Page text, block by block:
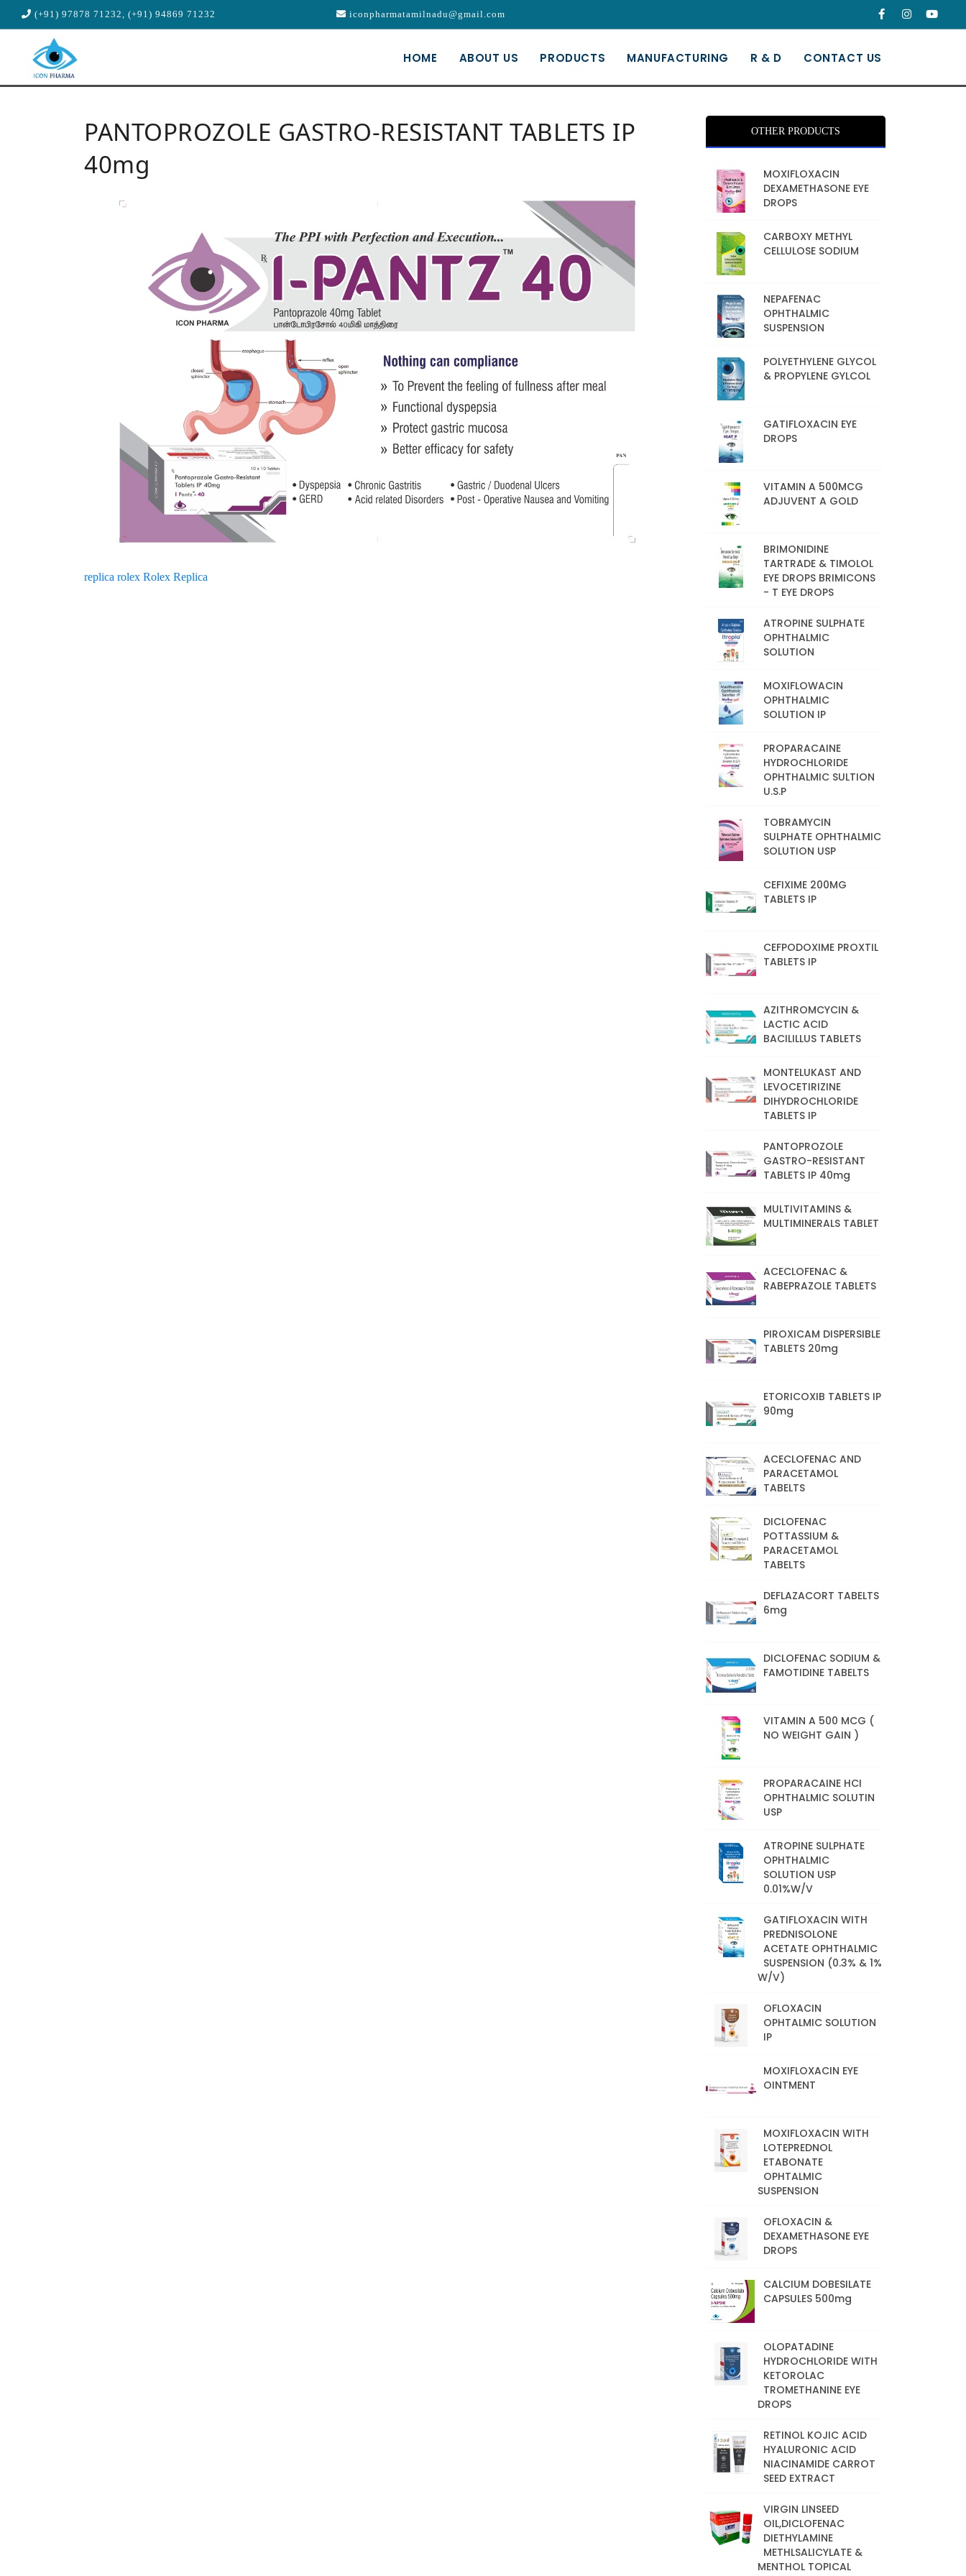
(+91) 97878 71232, (+91) 94869 71232 iconpharmatamilnadu@gmail.com
HOME ABOUT US PRODUCTS MANUFACTURING R & D CONTACT US
PANTOPROZOLE GASTRO-RESISTANT TABLETS IP
40mg
replica rolex Rolex Replica
OTHER PRODUCTS
MOXIFLOXACIN
DEXAMETHASONE EYE
DROPS
CARBOXY METHYL
CELLULOSE SODIUM
NEPAFENAC
OPHTHALMIC
SUSPENSION
POLYETHYLENE GLYCOL
& PROPYLENE GYLCOL
GATIFLOXACIN EYE
DROPS
VITAMIN A 500MCG
ADJUVENT A GOLD
BRIMONIDINE
TARTRADE & TIMOLOL
EYE DROPS BRIMICONS
- T EYE DROPS
ATROPINE SULPHATE
OPHTHALMIC
SOLUTION
MOXIFLOWACIN
OPHTHALMIC
SOLUTION IP
PROPARACAINE
HYDROCHLORIDE
OPHTHALMIC SULTION
U.S.P
TOBRAMYCIN
SULPHATE OPHTHALMIC
SOLUTION USP
CEFIXIME 200MG
TABLETS IP
CEFPODOXIME PROXTIL
TABLETS IP
AZITHROMCYCIN &
LACTIC ACID
BACILILLUS TABLETS
MONTELUKAST AND
LEVOCETIRIZINE
DIHYDROCHLORIDE
TABLETS IP
PANTOPROZOLE
GASTRO-RESISTANT
TABLETS IP 40mg
MULTIVITAMINS &
MULTIMINERALS TABLET
ACECLOFENAC &
RABEPRAZOLE TABLETS
PIROXICAM DISPERSIBLE
TABLETS 20mg
ETORICOXIB TABLETS IP
90mg
ACECLOFENAC AND
PARACETAMOL
TABELTS
DICLOFENAC
POTTASSIUM &
PARACETAMOL
TABELTS
DEFLAZACORT TABELTS
6mg
DICLOFENAC SODIUM &
FAMOTIDINE TABELTS
VITAMIN A 500 MCG (
NO WEIGHT GAIN )
PROPARACAINE HCI
OPHTHALMIC SOLUTIN
USP
ATROPINE SULPHATE
OPHTHALMIC
SOLUTION USP
0.01%W/V
GATIFLOXACIN WITH
PREDNISOLONE
ACETATE OPHTHALMIC
SUSPENSION (0.3% & 1%
W/V)
OFLOXACIN
OPHTALMIC SOLUTION
IP
MOXIFLOXACIN EYE
OINTMENT
MOXIFLOXACIN WITH
LOTEPREDNOL
ETABONATE
OPHTALMIC
SUSPENSION
OFLOXACIN &
DEXAMETHASONE EYE
DROPS
CALCIUM DOBESILATE
CAPSULES 500mg
OLOPATADINE
HYDROCHLORIDE WITH
KETOROLAC
TROMETHANINE EYE
DROPS
RETINOL KOJIC ACID
HYALURONIC ACID
NIACINAMIDE CARROT
SEED EXTRACT
VIRGIN LINSEED
OIL,DICLOFENAC
DIETHYLAMINE
METHLSALICYLATE &
MENTHOL TOPICAL